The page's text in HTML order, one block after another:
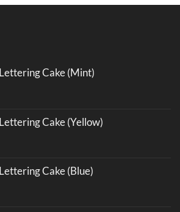
Cake (Mint)
Cake (Yellow)
Cake (Blue)